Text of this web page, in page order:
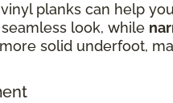
planks can help
look, while
solid underfoot,